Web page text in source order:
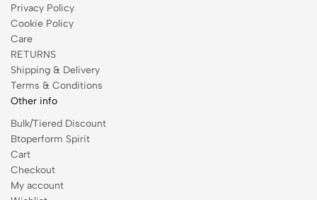
Privacy Policy
Cookie Policy
Care
RETURNS
Shipping & Delivery
Terms & Conditions
Other info
Bulk/Tiered Discount
Btoperform Spirit
Cart
Checkout
My account